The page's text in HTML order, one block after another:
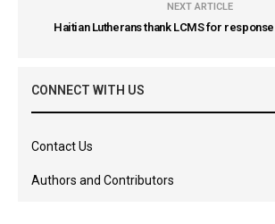
NEXT ARTICLE
Haitian Lutherans thank LCMS for
CONNECT WITH US
Contact Us
Authors and Contributors